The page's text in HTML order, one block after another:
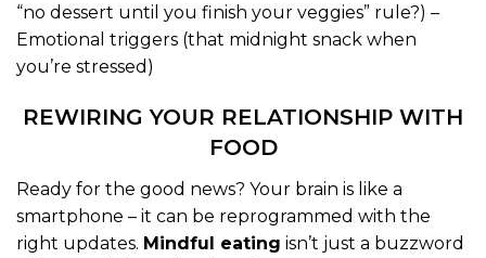
“no dessert until you finish your veggies” rule?) –
Emotional triggers (that midnight snack when
you’re stressed)
REWIRING YOUR RELATIONSHIP WITH
FOOD
Ready for the good news? Your brain is like a
smartphone – it can be reprogrammed with the
right updates. Mindful eating isn’t just a buzzword